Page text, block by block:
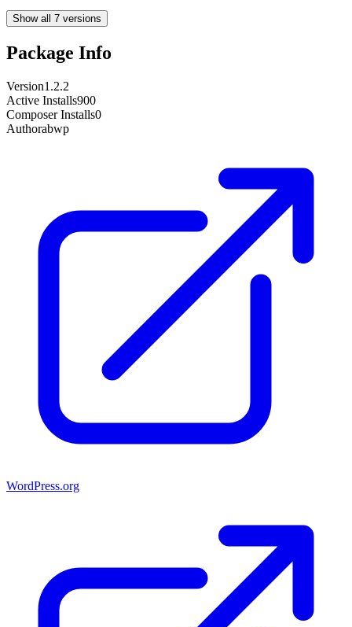
Show all 7 versions
Package Info
Version1.2.2
Active Installs900
Composer Installs0
Authorabwp
WordPress.org